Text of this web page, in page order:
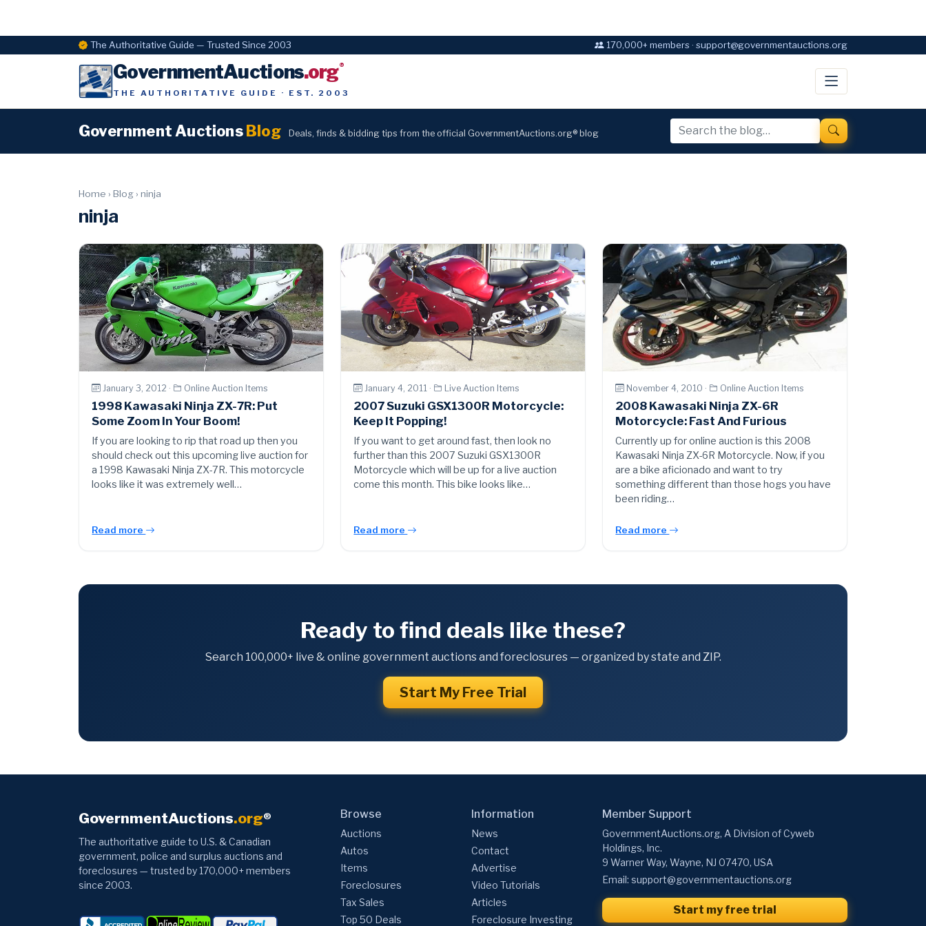
The Authoritative Guide — Trusted Since 2003 170,000+ members · support@governmentauctions.org
GovernmentAuctions.org®
THE AUTHORITATIVE GUIDE · EST. 2003
Government Auctions Blog Deals, finds & bidding tips from the official GovernmentAuctions.org® blog
Home › Blog › ninja
ninja
January 3, 2012 · Online Auction Items
1998 Kawasaki Ninja ZX-7R: Put
Some Zoom In Your Boom!
If you are looking to rip that road up then you
should check out this upcoming live auction for
a 1998 Kawasaki Ninja ZX-7R. This motorcycle
looks like it was extremely well…
Read more
January 4, 2011 · Live Auction Items
2007 Suzuki GSX1300R Motorcycle:
Keep It Popping!
If you want to get around fast, then look no
further than this 2007 Suzuki GSX1300R
Motorcycle which will be up for a live auction
come this month. This bike looks like…
Read more
November 4, 2010 · Online Auction Items
2008 Kawasaki Ninja ZX-6R
Motorcycle: Fast And Furious
Currently up for online auction is this 2008
Kawasaki Ninja ZX-6R Motorcycle. Now, if you
are a bike aficionado and want to try
something different than those hogs you have
been riding…
Read more
Ready to find deals like these?
Search 100,000+ live & online government auctions and foreclosures — organized by state and ZIP.
Start My Free Trial
GovernmentAuctions.org®
The authoritative guide to U.S. & Canadian
government, police and surplus auctions and
foreclosures — trusted by 170,000+ members
since 2003.
Browse
Auctions
Autos
Items
Foreclosures
Tax Sales
Top 50 Deals
Information
News
Contact
Advertise
Video Tutorials
Articles
Foreclosure Investing
Member Support
GovernmentAuctions.org, A Division of Cyweb
Holdings, Inc.
9 Warner Way, Wayne, NJ 07470, USA
Email: support@governmentauctions.org
Start my free trial